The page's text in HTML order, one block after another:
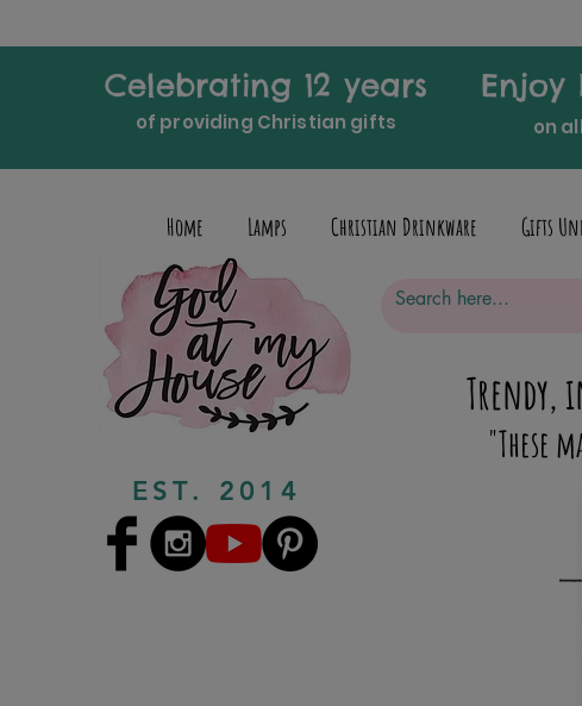
Celebrating 12 years
of providing Christian gifts
Enjoy
on
Home Lamps Christian Drinkware Gifts
EST. 2014
Trendy,
"These